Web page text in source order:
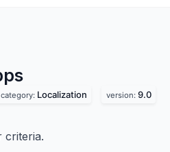
category: Localization version: 9.0
criteria.